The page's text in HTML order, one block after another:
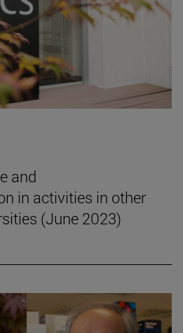
and
in activities in other
(June 2023)